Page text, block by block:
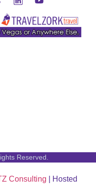
Reserved.
Consulting | Hosted